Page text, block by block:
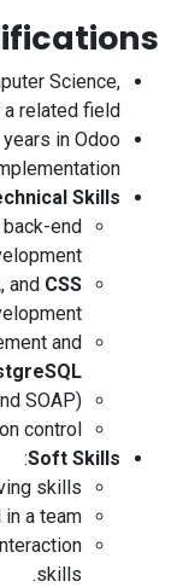
Science,
related field.
in Odoo
Skills
end
, and CSS
and
SOAP).
control.
Soft Skills
:
skills.
a team.
skills.